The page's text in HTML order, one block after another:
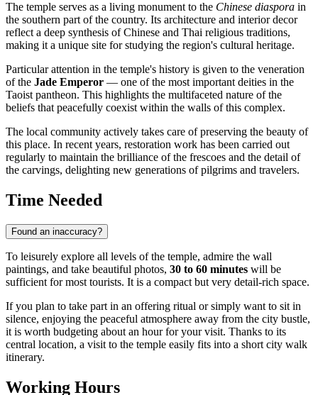
The temple serves as a living monument to the Chinese diaspora in
the southern part of the country. Its architecture and interior decor
reflect a deep synthesis of Chinese and Thai religious traditions,
making it a unique site for studying the region's cultural heritage.
Particular attention in the temple's history is given to the veneration
of the Jade Emperor — one of the most important deities in the
Taoist pantheon. This highlights the multifaceted nature of the
beliefs that peacefully coexist within the walls of this complex.
The local community actively takes care of preserving the beauty of
this place. In recent years, restoration work has been carried out
regularly to maintain the brilliance of the frescoes and the detail of
the carvings, delighting new generations of pilgrims and travelers.
Time Needed
Found an inaccuracy?
To leisurely explore all levels of the temple, admire the wall
paintings, and take beautiful photos, 30 to 60 minutes will be
sufficient for most tourists. It is a compact but very detail-rich space.
If you plan to take part in an offering ritual or simply want to sit in
silence, enjoying the peaceful atmosphere away from the city bustle,
it is worth budgeting about an hour for your visit. Thanks to its
central location, a visit to the temple easily fits into a short city walk
itinerary.
Working Hours